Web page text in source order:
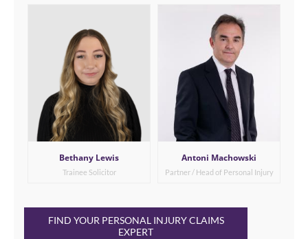
Bethany Lewis
Trainee Solicitor
Antoni Machowski
Partner / Head of Personal Injury
FIND YOUR PERSONAL INJURY CLAIMS
EXPERT